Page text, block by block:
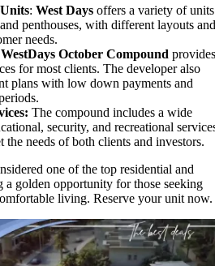
: West Days offers a variety of units
penthouses, with different layouts and
needs.
WestDays October Compound provides
for most clients. The developer also
plans with low down payments and
The compound includes a wide
security, and recreational
the needs of both clients and investors.
one of the top residential and
a golden opportunity for those seeking
living. Reserve your unit now.